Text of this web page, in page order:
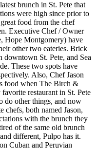
brunch in St. Pete that
were high since prior to
food from the chef
Executive Chef / Owner
Hope Montgomery) have
other two eateries. Brick
St. Pete, and Sea
These two spots have
Also, Chef Jason
food when The Birch &
restaurant in St. Pete
do other things, and now
chefs, both named Jason,
with the brunch they
of the same old brunch
different, Pulpo has it.
Cuban and Peruvian